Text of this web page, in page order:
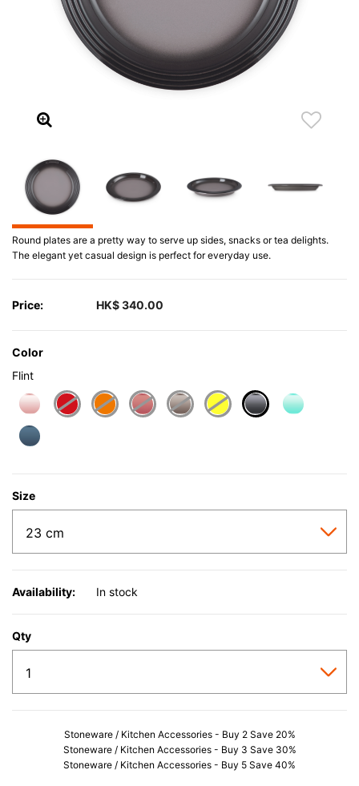
Round plates are a pretty way to serve up sides, snacks or tea delights.
The elegant yet casual design is perfect for everyday use.
Price: HK$ 340.00
Color
Flint
Size
Availability: In stock
Qty
Stoneware / Kitchen Accessories - Buy 2 Save 20%
Stoneware / Kitchen Accessories - Buy 3 Save 30%
Stoneware / Kitchen Accessories - Buy 5 Save 40%